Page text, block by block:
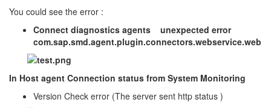
You could see the error :
Connect diagnostics agents unexpected error
com.sap.smd.agent.plugin.connectors.webservice.web
In Host agent Connection status from System Monitoring
Version Check error (The server sent http status )